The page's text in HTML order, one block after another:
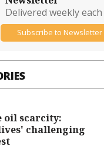
oil scarcity:
challenging
Delivered weekly
Subscribe to Newsletter